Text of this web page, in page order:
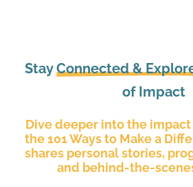
StayConnected &
of Impact
Dive deeper into the
the 101 Ways to Make a
shares personal stories,
and behind-the-